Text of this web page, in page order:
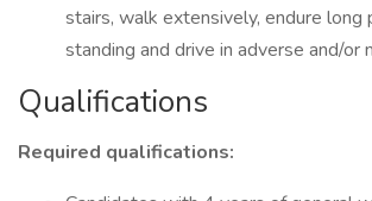
stairs, walk extensively, endure long
standing and drive in adverse and/or
Qualifications
Required qualifications: